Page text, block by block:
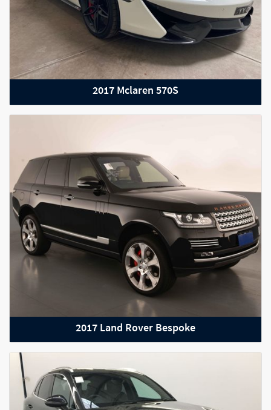
2017 Mercedes-Benz AMG GT
2012 Lamborghini Gallardo
2017 Mclaren 570S
2017 Land Rover Bespoke